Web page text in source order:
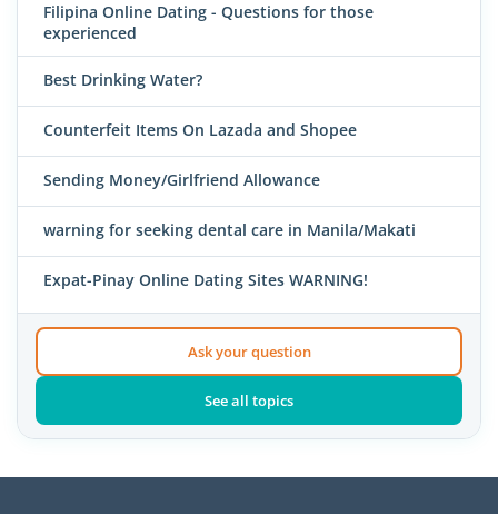
Filipina Online Dating - Questions for those
experienced
Best Drinking Water?
Counterfeit Items On Lazada and Shopee
Sending Money/Girlfriend Allowance
warning for seeking dental care in Manila/Makati
Expat-Pinay Online Dating Sites WARNING!
Ask your question
See all topics